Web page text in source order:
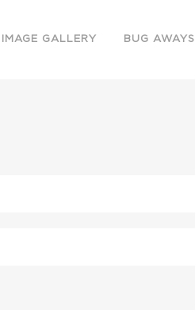
IMAGE GALLERY BUG AWAYS